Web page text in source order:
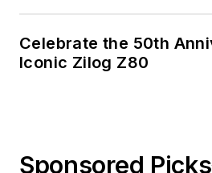
Celebrate the 50th
Iconic Zilog Z80
Sponsored Picks